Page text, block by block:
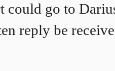
could go to
reply be